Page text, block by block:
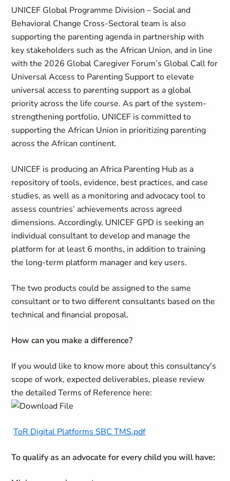
UNICEF Global Programme Division – Social and
Behavioral Change Cross-Sectoral team is also
supporting the parenting agenda in partnership with
key stakeholders such as the African Union, and in line
with the 2026 Global Caregiver Forum’s Global Call for
Universal Access to Parenting Support to elevate
universal access to parenting support as a global
priority across the life course. As part of the system-
strengthening portfolio, UNICEF is committed to
supporting the African Union in prioritizing parenting
across the African continent.
UNICEF is producing an Africa Parenting Hub as a
repository of tools, evidence, best practices, and case
studies, as well as a monitoring and advocacy tool to
assess countries’ achievements across agreed
dimensions. Accordingly, UNICEF GPD is seeking an
individual consultant to develop and manage the
platform for at least 6 months, in addition to training
the long-term platform manager and key users.
The two products could be assigned to the same
consultant or to two different consultants based on the
technical and financial proposal.
How can you make a difference?
If you would like to know more about this consultancy's
scope of work, expected deliverables, please review
the detailed Terms of Reference here:
ToR Digital Platforms SBC TMS.pdf
To qualify as an advocate for every child you will have: